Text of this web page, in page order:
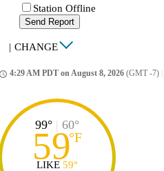
Station Offline
Send Report
| CHANGE
4:29 AM PDT on August 8, 2026 (GMT -7)
99° | 60°
59°F
LIKE 59°